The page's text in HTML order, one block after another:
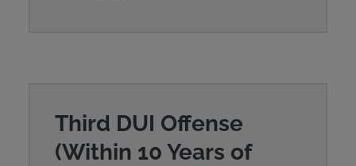
Third DUI Offense
(Within 10 Years of